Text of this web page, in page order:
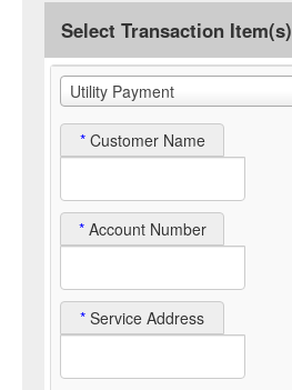
Select Transaction Item(s)
Utility Payment
* Customer Name
* Account Number
* Service Address